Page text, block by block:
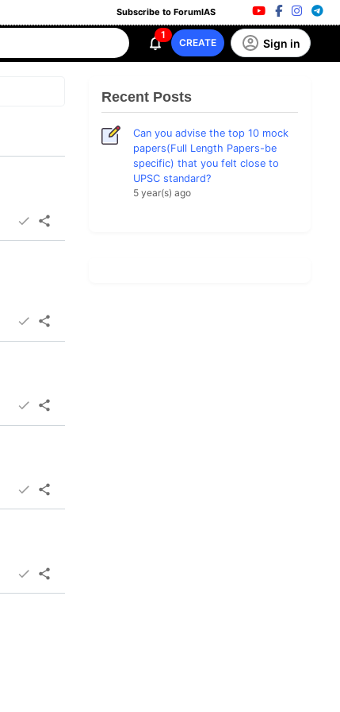
Subscribe to ForumIAS
1
CREATE Sign in
Recent Posts
Can you advise the top 10 mock
papers(Full Length Papers-be
specific) that you felt close to
UPSC standard?
5 year(s) ago